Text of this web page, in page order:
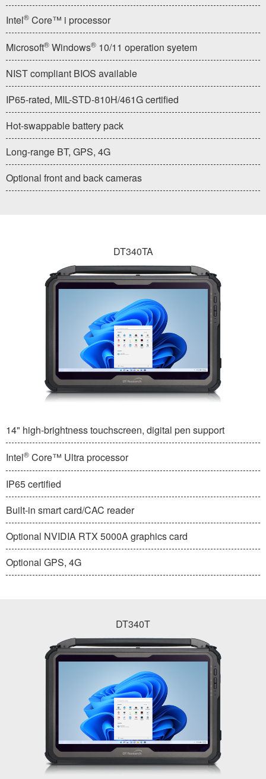
Intel® Core™ i processor
Microsoft® Windows® 10/11 operation syetem
NIST compliant BIOS available
IP65-rated, MIL-STD-810H/461G certified
Hot-swappable battery pack
Long-range BT, GPS, 4G
Optional front and back cameras
DT340TA
14" high-brightness touchscreen, digital pen support
Intel® Core™ Ultra processor
IP65 certified
Built-in smart card/CAC reader
Optional NVIDIA RTX 5000A graphics card
Optional GPS, 4G
DT340T